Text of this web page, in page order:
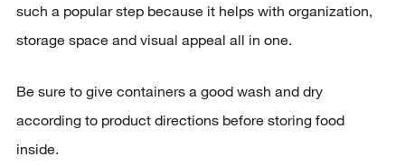
such a popular step because it helps with organization,
storage space and visual appeal all in one.
Be sure to give containers a good wash and dry
according to product directions before storing food
inside.